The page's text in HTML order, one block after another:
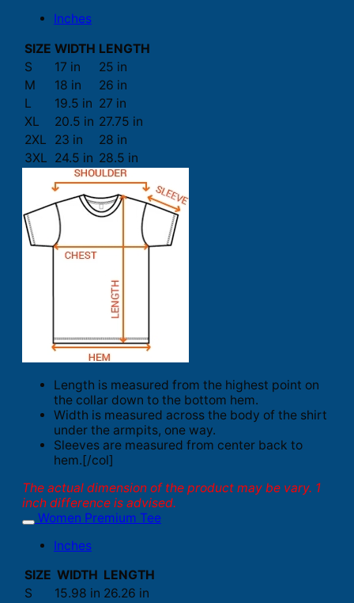
Inches
SIZE WIDTH LENGTH
S
17 in
25 in
M
18 in
26 in
L
19.5 in 27 in
XL
20.5 in 27.75 in
2XL
23 in
28 in
3XL 24.5 in 28.5 in
Length is measured from the highest point on
the collar down to the bottom hem.
Width is measured across the body of the shirt
under the armpits, one way.
Sleeves are measured from center back to
hem.[/col]
The actual dimension of the product may be vary. 1
inch difference is advised.
Women Premium Tee
Inches
SIZE WIDTH LENGTH
S
15.98 in 26.26 in